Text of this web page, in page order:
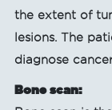
the extent of
lesions. The
diagnose
Bone scan: